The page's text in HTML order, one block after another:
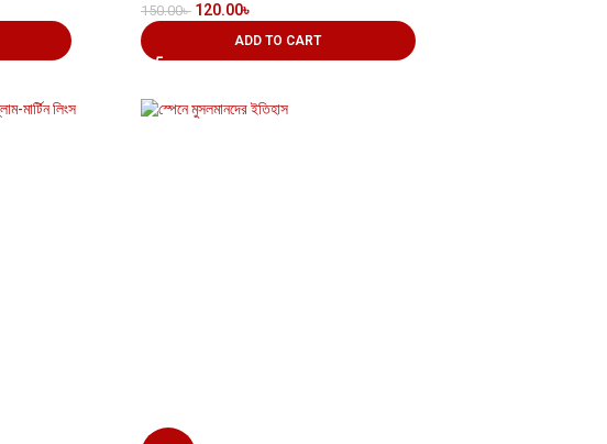
150.00৳ 120.00৳
ADD TO CART